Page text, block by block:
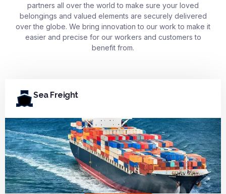
partners all over the world to make sure your loved
belongings and valued elements are securely delivered
over the globe. We bring innovation to our work to make it
easier and precise for our workers and customers to
benefit from.
Sea Freight